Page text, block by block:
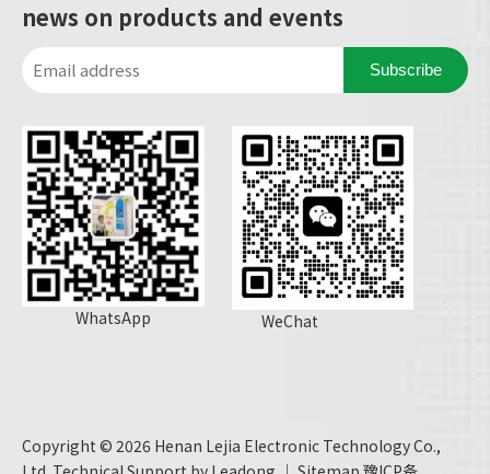
news on products and events
Subscribe
WhatsApp WeChat
Copyright © 2026 Henan Lejia Electronic Technology Co.,